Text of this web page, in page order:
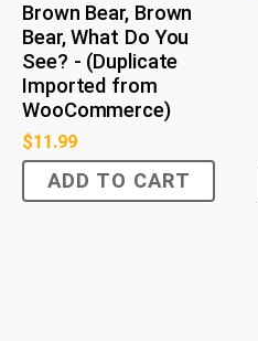
Brown Bear, Brown
Bear, What Do You
See? - (Duplicate
Imported from
WooCommerce)
$11.99
ADD TO CART